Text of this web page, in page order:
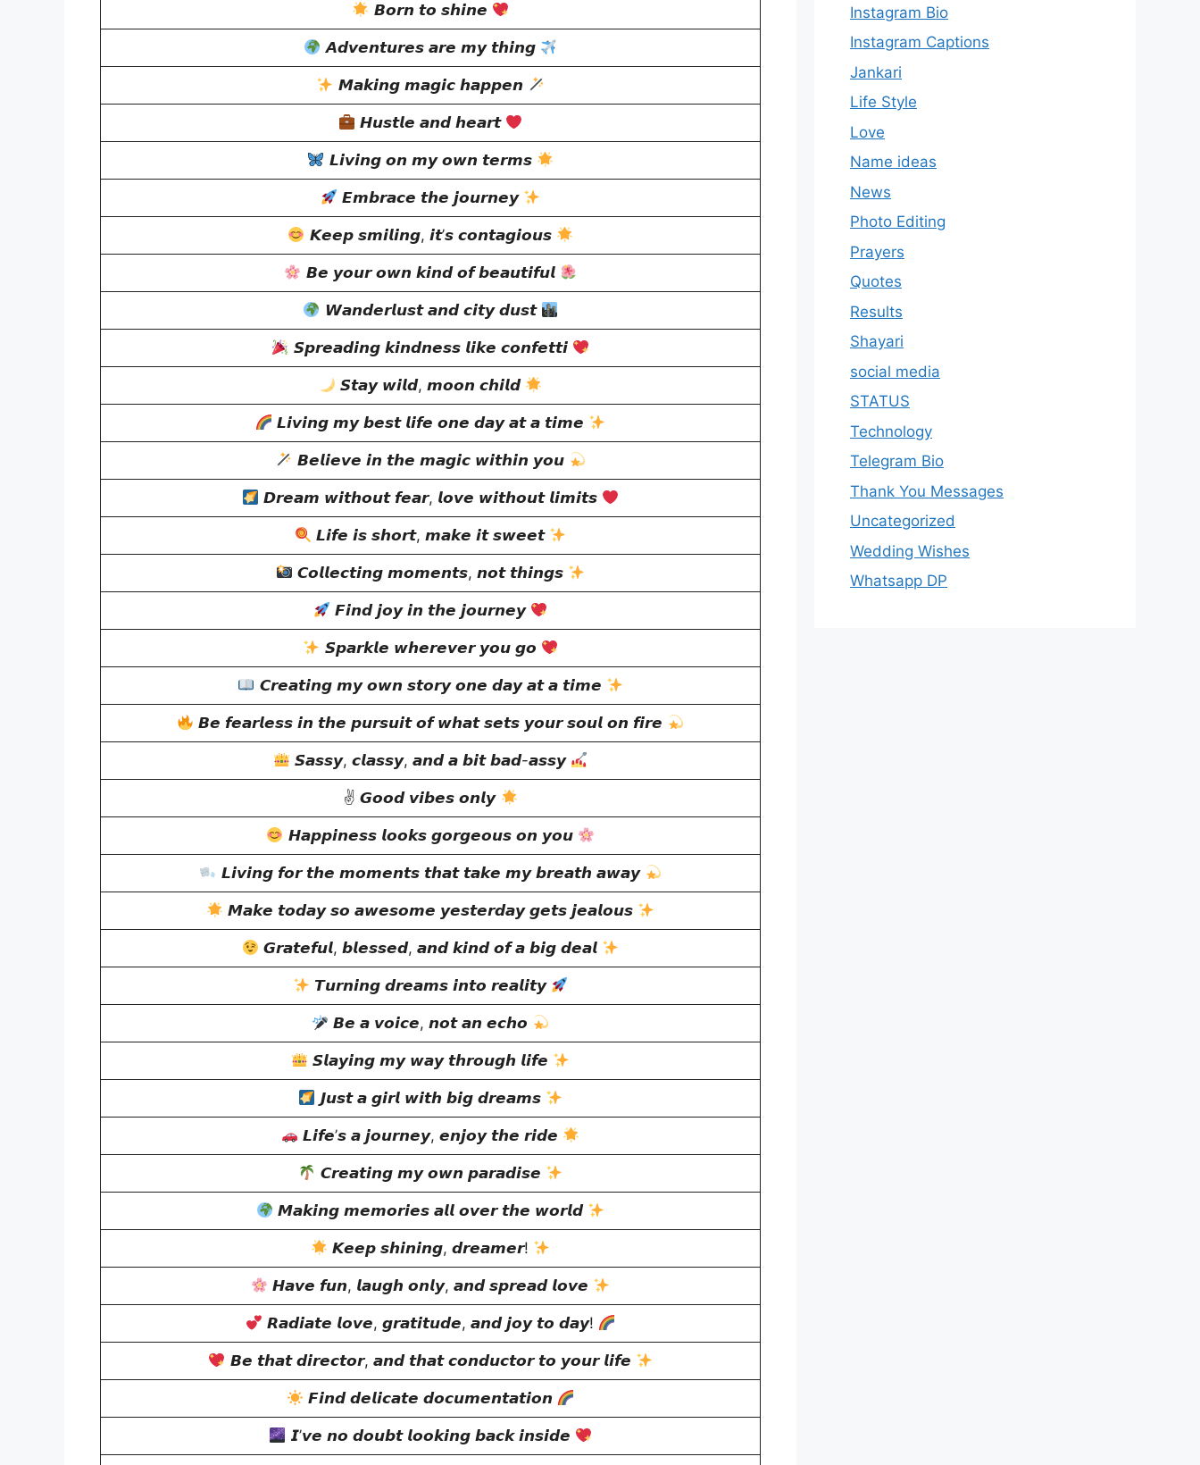
𝘽𝙤𝙧𝙣 𝙩𝙤 𝙨𝙝𝙞𝙣𝙚
𝘼𝙙𝙫𝙚𝙣𝙩𝙪𝙧𝙚𝙨 𝙖𝙧𝙚 𝙢𝙮 𝙩𝙝𝙞𝙣𝙜
𝙈𝙖𝙠𝙞𝙣𝙜 𝙢𝙖𝙜𝙞𝙘 𝙝𝙖𝙥𝙥𝙚𝙣
𝙃𝙪𝙨𝙩𝙡𝙚 𝙖𝙣𝙙 𝙝𝙚𝙖𝙧𝙩
𝙇𝙞𝙫𝙞𝙣𝙜 𝙤𝙣 𝙢𝙮 𝙤𝙬𝙣 𝙩𝙚𝙧𝙢𝙨
𝙀𝙢𝙗𝙧𝙖𝙘𝙚 𝙩𝙝𝙚 𝙟𝙤𝙪𝙧𝙣𝙚𝙮
𝙆𝙚𝙚𝙥 𝙨𝙢𝙞𝙡𝙞𝙣𝙜, 𝙞𝙩’𝙨 𝙘𝙤𝙣𝙩𝙖𝙜𝙞𝙤𝙪𝙨
𝘽𝙚 𝙮𝙤𝙪𝙧 𝙤𝙬𝙣 𝙠𝙞𝙣𝙙 𝙤𝙛 𝙗𝙚𝙖𝙪𝙩𝙞𝙛𝙪𝙡
𝙒𝙖𝙣𝙙𝙚𝙧𝙡𝙪𝙨𝙩 𝙖𝙣𝙙 𝙘𝙞𝙩𝙮 𝙙𝙪𝙨𝙩
𝙎𝙥𝙧𝙚𝙖𝙙𝙞𝙣𝙜 𝙠𝙞𝙣𝙙𝙣𝙚𝙨𝙨 𝙡𝙞𝙠𝙚 𝙘𝙤𝙣𝙛𝙚𝙩𝙩𝙞
𝙎𝙩𝙖𝙮 𝙬𝙞𝙡𝙙, 𝙢𝙤𝙤𝙣 𝙘𝙝𝙞𝙡𝙙
𝙇𝙞𝙫𝙞𝙣𝙜 𝙢𝙮 𝙗𝙚𝙨𝙩 𝙡𝙞𝙛𝙚 𝙤𝙣𝙚 𝙙𝙖𝙮 𝙖𝙩 𝙖 𝙩𝙞𝙢𝙚
𝘽𝙚𝙡𝙞𝙚𝙫𝙚 𝙞𝙣 𝙩𝙝𝙚 𝙢𝙖𝙜𝙞𝙘 𝙬𝙞𝙩𝙝𝙞𝙣 𝙮𝙤𝙪
𝘿𝙧𝙚𝙖𝙢 𝙬𝙞𝙩𝙝𝙤𝙪𝙩 𝙛𝙚𝙖𝙧, 𝙡𝙤𝙫𝙚 𝙬𝙞𝙩𝙝𝙤𝙪𝙩 𝙡𝙞𝙢𝙞𝙩𝙨
𝙇𝙞𝙛𝙚 𝙞𝙨 𝙨𝙝𝙤𝙧𝙩, 𝙢𝙖𝙠𝙚 𝙞𝙩 𝙨𝙬𝙚𝙚𝙩
𝘾𝙤𝙡𝙡𝙚𝙘𝙩𝙞𝙣𝙜 𝙢𝙤𝙢𝙚𝙣𝙩𝙨, 𝙣𝙤𝙩 𝙩𝙝𝙞𝙣𝙜𝙨
𝙁𝙞𝙣𝙙 𝙟𝙤𝙮 𝙞𝙣 𝙩𝙝𝙚 𝙟𝙤𝙪𝙧𝙣𝙚𝙮
𝙎𝙥𝙖𝙧𝙠𝙡𝙚 𝙬𝙝𝙚𝙧𝙚𝙫𝙚𝙧 𝙮𝙤𝙪 𝙜𝙤
𝘾𝙧𝙚𝙖𝙩𝙞𝙣𝙜 𝙢𝙮 𝙤𝙬𝙣 𝙨𝙩𝙤𝙧𝙮 𝙤𝙣𝙚 𝙙𝙖𝙮 𝙖𝙩 𝙖 𝙩𝙞𝙢𝙚
𝘽𝙚 𝙛𝙚𝙖𝙧𝙡𝙚𝙨𝙨 𝙞𝙣 𝙩𝙝𝙚 𝙥𝙪𝙧𝙨𝙪𝙞𝙩 𝙤𝙛 𝙬𝙝𝙖𝙩 𝙨𝙚𝙩𝙨 𝙮𝙤𝙪𝙧 𝙨𝙤𝙪𝙡 𝙤𝙣 𝙛𝙞𝙧𝙚
𝙎𝙖𝙨𝙨𝙮, 𝙘𝙡𝙖𝙨𝙨𝙮, 𝙖𝙣𝙙 𝙖 𝙗𝙞𝙩 𝙗𝙖𝙙-𝙖𝙨𝙨𝙮
✌ 𝙂𝙤𝙤𝙙 𝙫𝙞𝙗𝙚𝙨 𝙤𝙣𝙡𝙮
𝙃𝙖𝙥𝙥𝙞𝙣𝙚𝙨𝙨 𝙡𝙤𝙤𝙠𝙨 𝙜𝙤𝙧𝙜𝙚𝙤𝙪𝙨 𝙤𝙣 𝙮𝙤𝙪
𝙇𝙞𝙫𝙞𝙣𝙜 𝙛𝙤𝙧 𝙩𝙝𝙚 𝙢𝙤𝙢𝙚𝙣𝙩𝙨 𝙩𝙝𝙖𝙩 𝙩𝙖𝙠𝙚 𝙢𝙮 𝙗𝙧𝙚𝙖𝙩𝙝 𝙖𝙬𝙖𝙮
𝙈𝙖𝙠𝙚 𝙩𝙤𝙙𝙖𝙮 𝙨𝙤 𝙖𝙬𝙚𝙨𝙤𝙢𝙚 𝙮𝙚𝙨𝙩𝙚𝙧𝙙𝙖𝙮 𝙜𝙚𝙩𝙨 𝙟𝙚𝙖𝙡𝙤𝙪𝙨
𝙂𝙧𝙖𝙩𝙚𝙛𝙪𝙡, 𝙗𝙡𝙚𝙨𝙨𝙚𝙙, 𝙖𝙣𝙙 𝙠𝙞𝙣𝙙 𝙤𝙛 𝙖 𝙗𝙞𝙜 𝙙𝙚𝙖𝙡
𝙏𝙪𝙧𝙣𝙞𝙣𝙜 𝙙𝙧𝙚𝙖𝙢𝙨 𝙞𝙣𝙩𝙤 𝙧𝙚𝙖𝙡𝙞𝙩𝙮
𝘽𝙚 𝙖 𝙫𝙤𝙞𝙘𝙚, 𝙣𝙤𝙩 𝙖𝙣 𝙚𝙘𝙝𝙤
𝙎𝙡𝙖𝙮𝙞𝙣𝙜 𝙢𝙮 𝙬𝙖𝙮 𝙩𝙝𝙧𝙤𝙪𝙜𝙝 𝙡𝙞𝙛𝙚
𝙅𝙪𝙨𝙩 𝙖 𝙜𝙞𝙧𝙡 𝙬𝙞𝙩𝙝 𝙗𝙞𝙜 𝙙𝙧𝙚𝙖𝙢𝙨
𝙇𝙞𝙛𝙚’𝙨 𝙖 𝙟𝙤𝙪𝙧𝙣𝙚𝙮, 𝙚𝙣𝙟𝙤𝙮 𝙩𝙝𝙚 𝙧𝙞𝙙𝙚
𝘾𝙧𝙚𝙖𝙩𝙞𝙣𝙜 𝙢𝙮 𝙤𝙬𝙣 𝙥𝙖𝙧𝙖𝙙𝙞𝙨𝙚
𝙈𝙖𝙠𝙞𝙣𝙜 𝙢𝙚𝙢𝙤𝙧𝙞𝙚𝙨 𝙖𝙡𝙡 𝙤𝙫𝙚𝙧 𝙩𝙝𝙚 𝙬𝙤𝙧𝙡𝙙
𝙆𝙚𝙚𝙥 𝙨𝙝𝙞𝙣𝙞𝙣𝙜, 𝙙𝙧𝙚𝙖𝙢𝙚𝙧!
𝙃𝙖𝙫𝙚 𝙛𝙪𝙣, 𝙡𝙖𝙪𝙜𝙝 𝙤𝙣𝙡𝙮, 𝙖𝙣𝙙 𝙨𝙥𝙧𝙚𝙖𝙙 𝙡𝙤𝙫𝙚
𝙍𝙖𝙙𝙞𝙖𝙩𝙚 𝙡𝙤𝙫𝙚, 𝙜𝙧𝙖𝙩𝙞𝙩𝙪𝙙𝙚, 𝙖𝙣𝙙 𝙟𝙤𝙮 𝙩𝙤 𝙙𝙖𝙮!
𝘽𝙚 𝙩𝙝𝙖𝙩 𝙙𝙞𝙧𝙚𝙘𝙩𝙤𝙧, 𝙖𝙣𝙙 𝙩𝙝𝙖𝙩 𝙘𝙤𝙣𝙙𝙪𝙘𝙩𝙤𝙧 𝙩𝙤 𝙮𝙤𝙪𝙧 𝙡𝙞𝙛𝙚
𝙁𝙞𝙣𝙙 𝙙𝙚𝙡𝙞𝙘𝙖𝙩𝙚 𝙙𝙤𝙘𝙪𝙢𝙚𝙣𝙩𝙖𝙩𝙞𝙤𝙣
𝙄’𝙫𝙚 𝙣𝙤 𝙙𝙤𝙪𝙗𝙩 𝙡𝙤𝙤𝙠𝙞𝙣𝙜 𝙗𝙖𝙘𝙠 𝙞𝙣𝙨𝙞𝙙𝙚
Instagram Bio
Instagram Captions
Jankari
Life Style
Love
Name ideas
News
Photo Editing
Prayers
Quotes
Results
Shayari
social media
STATUS
Technology
Telegram Bio
Thank You Messages
Uncategorized
Wedding Wishes
Whatsapp DP